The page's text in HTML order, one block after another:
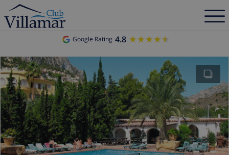
Google Rating 4.8 ★★★★★
★★★★★